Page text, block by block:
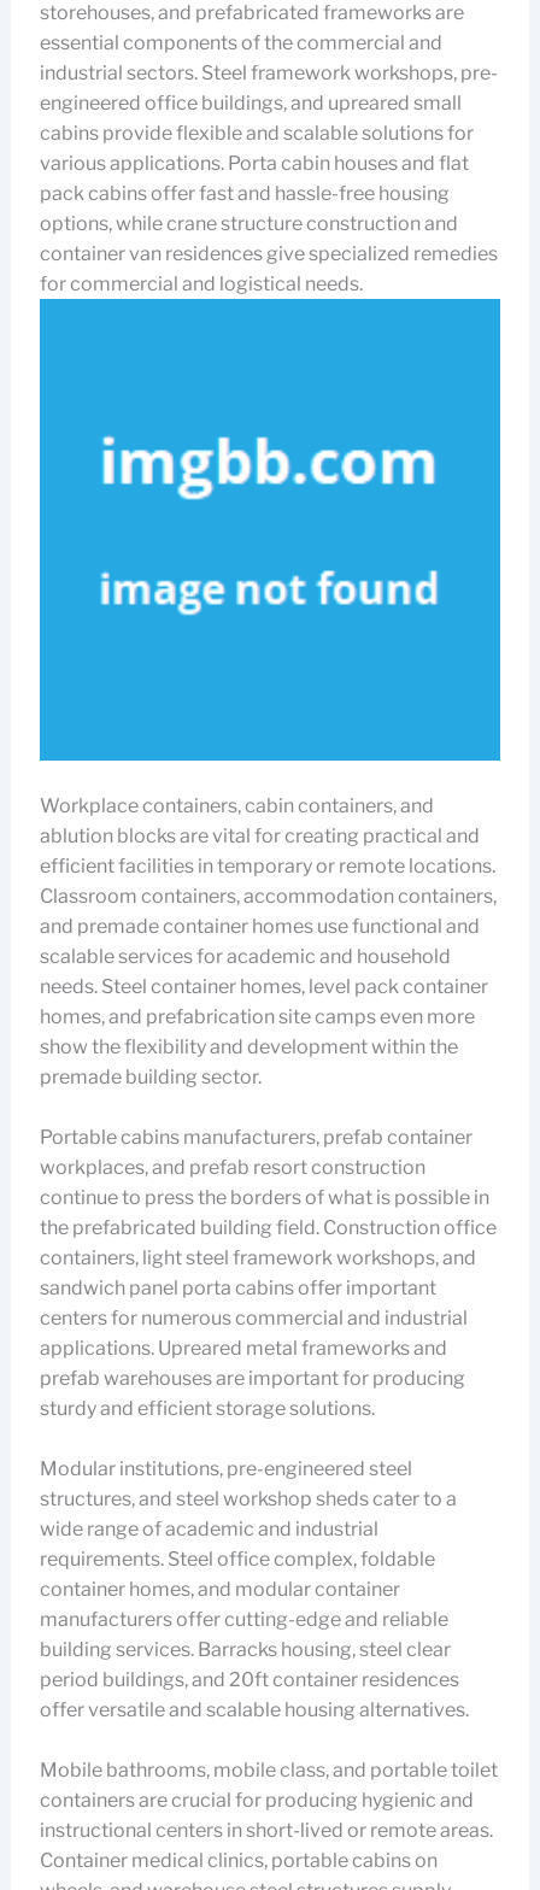
storehouses, and prefabricated frameworks are
essential components of the commercial and
industrial sectors. Steel framework workshops, pre-
engineered office buildings, and upreared small
cabins provide flexible and scalable solutions for
various applications. Porta cabin houses and flat
pack cabins offer fast and hassle-free housing
options, while crane structure construction and
container van residences give specialized remedies
for commercial and logistical needs.
Workplace containers, cabin containers, and
ablution blocks are vital for creating practical and
efficient facilities in temporary or remote locations.
Classroom containers, accommodation containers,
and premade container homes use functional and
scalable services for academic and household
needs. Steel container homes, level pack container
homes, and prefabrication site camps even more
show the flexibility and development within the
premade building sector.
Portable cabins manufacturers, prefab container
workplaces, and prefab resort construction
continue to press the borders of what is possible in
the prefabricated building field. Construction office
containers, light steel framework workshops, and
sandwich panel porta cabins offer important
centers for numerous commercial and industrial
applications. Upreared metal frameworks and
prefab warehouses are important for producing
sturdy and efficient storage solutions.
Modular institutions, pre-engineered steel
structures, and steel workshop sheds cater to a
wide range of academic and industrial
requirements. Steel office complex, foldable
container homes, and modular container
manufacturers offer cutting-edge and reliable
building services. Barracks housing, steel clear
period buildings, and 20ft container residences
offer versatile and scalable housing alternatives.
Mobile bathrooms, mobile class, and portable toilet
containers are crucial for producing hygienic and
instructional centers in short-lived or remote areas.
Container medical clinics, portable cabins on